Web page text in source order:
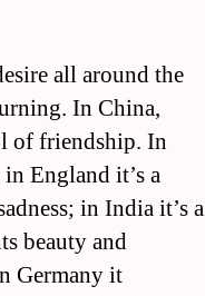
all around the
In China,
of friendship. In
England it’s a
in India it’s a
beauty and
Germany it